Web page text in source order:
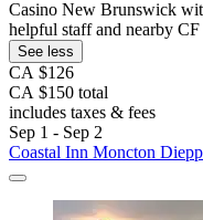
Casino New Brunswick
helpful staff and nearby
See less
CA $126
CA $150 total
includes taxes & fees
Sep 1 - Sep 2
Coastal Inn Moncton